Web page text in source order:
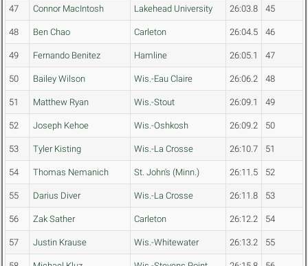
47 Connor MacIntosh Lakehead University 26:03.8 45
48 Ben Chao Carleton 26:04.5 46
49 Fernando Benitez Hamline 26:05.1 47
50 Bailey Wilson Wis.-Eau Claire 26:06.2 48
51 Matthew Ryan Wis.-Stout 26:09.1 49
52 Joseph Kehoe Wis.-Oshkosh 26:09.2 50
53 Tyler Kisting Wis.-La Crosse 26:10.7 51
54 Thomas Nemanich St. John's (Minn.) 26:11.5 52
55 Darius Diver Wis.-La Crosse 26:11.8 53
56 Zak Sather Carleton 26:12.2 54
57 Justin Krause Wis.-Whitewater 26:13.2 55